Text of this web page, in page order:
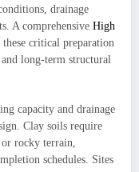
drainage
A comprehensive High
these critical preparation
long-term structural
capacity and drainage
Clay soils require
rocky terrain,
schedules. Sites